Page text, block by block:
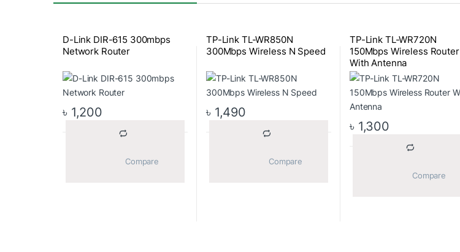
D-Link DIR-615 300mbps
Network Router
৳ 1,200
TP-Link TL-WR850N
300Mbps Wireless N Speed
৳ 1,490
TP-Link TL-WR720N
150Mbps Wireless Router
With Antenna
৳ 1,300